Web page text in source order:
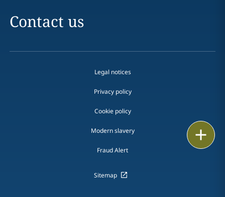
Contact us
Legal notices
Privacy policy
Cookie policy
Modern slavery
Fraud Alert
Sitemap